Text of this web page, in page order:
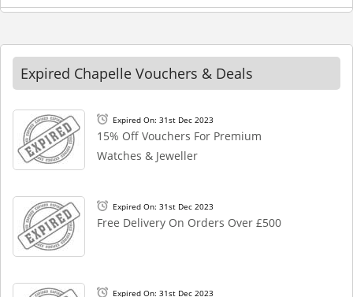
Expired Chapelle Vouchers & Deals
Expired On: 31st Dec 2023
15% Off Vouchers For Premium
Watches & Jeweller
Expired On: 31st Dec 2023
Free Delivery On Orders Over £500
Expired On: 31st Dec 2023